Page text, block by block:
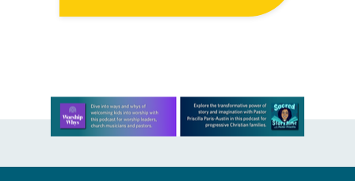
Reflection Last Halloween our family
Learn more about this offer